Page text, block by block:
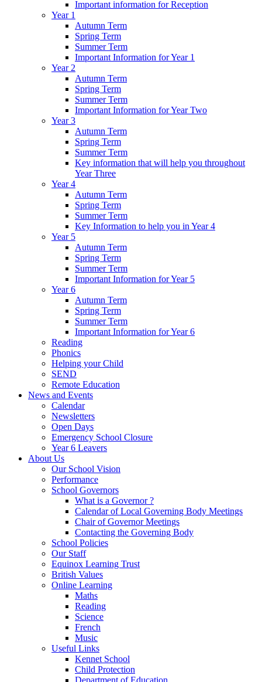
Important information for Reception
Year 1
Autumn Term
Spring Term
Summer Term
Important Information for Year 1
Year 2
Autumn Term
Spring Term
Summer Term
Important Information for Year Two
Year 3
Autumn Term
Spring Term
Summer Term
Key information that will help you throughout
Year Three
Year 4
Autumn Term
Spring Term
Summer Term
Key Information to help you in Year 4
Year 5
Autumn Term
Spring Term
Summer Term
Important Information for Year 5
Year 6
Autumn Term
Spring Term
Summer Term
Important Information for Year 6
Reading
Phonics
Helping your Child
SEND
Remote Education
News and Events
Calendar
Newsletters
Open Days
Emergency School Closure
Year 6 Leavers
About Us
Our School Vision
Performance
School Governors
What is a Governor ?
Calendar of Local Governing Body Meetings
Chair of Governor Meetings
Contacting the Governing Body
School Policies
Our Staff
Equinox Learning Trust
British Values
Online Learning
Maths
Reading
Science
French
Music
Useful Links
Kennet School
Child Protection
Department of Education